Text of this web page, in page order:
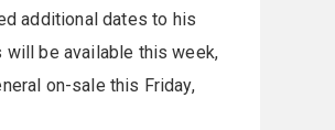
additional dates to his
be available this week,
on-sale this Friday,